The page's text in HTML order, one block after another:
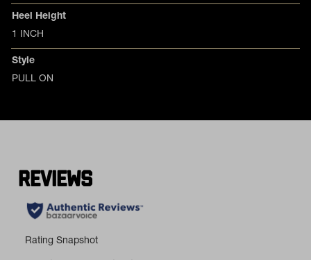
Heel Height
1 INCH
Style
PULL ON